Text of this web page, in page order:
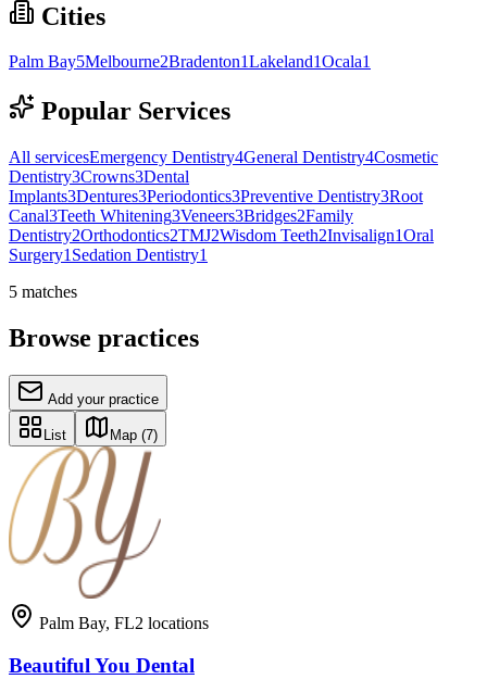
Cities
Palm Bay5Melbourne2Bradenton1Lakeland1Ocala1
Popular Services
All servicesEmergency Dentistry4General Dentistry4Cosmetic
Dentistry3Crowns3Dental
Implants3Dentures3Periodontics3Preventive Dentistry3Root
Canal3Teeth Whitening3Veneers3Bridges2Family
Dentistry2Orthodontics2TMJ2Wisdom Teeth2Invisalign1Oral
Surgery1 Sedation Dentistry1
5 matches
Browse practices
Add your practice
List Map (7)
Palm Bay, FL2 locations
Beautiful You Dental